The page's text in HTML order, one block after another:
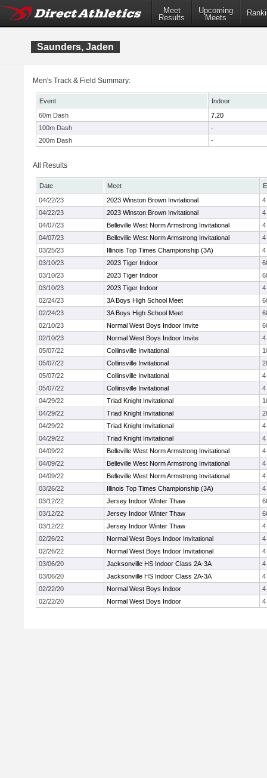
Meet
Results
Upcoming
Meets
Saunders, Jaden
Men's Track & Field Summary:
Event
Indoor
60m Dash
7.20
100m Dash
-
200m Dash
-
All Results
Date Meet
04/22/23
2023 Winston Brown Invitational
4
04/22/23
2023 Winston Brown Invitational
4
04/07/23
Belleville West Norm Armstrong Invitational
4
04/07/23
Belleville West Norm Armstrong Invitational
4
03/25/23
Illinois Top Times Championship (3A)
4
03/10/23
2023 Tiger Indoor
03/10/23
2023 Tiger Indoor
03/10/23
2023 Tiger Indoor
4
02/24/23
3A Boys High School Meet
02/24/23
3A Boys High School Meet
02/10/23
Normal West Boys Indoor Invite
02/10/23
Normal West Boys Indoor Invite
4
05/07/22
Collinsville Invitational
05/07/22
Collinsville Invitational
05/07/22
Collinsville Invitational
4
05/07/22
Collinsville Invitational
4
04/29/22
Triad Knight Invitational
04/29/22
Triad Knight Invitational
04/29/22
Triad Knight Invitational
4
04/29/22
Triad Knight Invitational
4
04/09/22
Belleville West Norm Armstrong Invitational
4
04/09/22
Belleville West Norm Armstrong Invitational
4
04/09/22
Belleville West Norm Armstrong Invitational
4
03/26/22
Illinois Top Times Championship (3A)
4
03/12/22
Jersey Indoor Winter Thaw
03/12/22
Jersey Indoor Winter Thaw
03/12/22
Jersey Indoor Winter Thaw
4
02/26/22
Normal West Boys Indoor Invitational
4
02/26/22
Normal West Boys Indoor Invitational
4
03/06/20
Jacksonville HS Indoor Class 2A-3A
4
03/06/20
Jacksonville HS Indoor Class 2A-3A
4
02/22/20
Normal West Boys Indoor
4
02/22/20
Normal West Boys Indoor 4